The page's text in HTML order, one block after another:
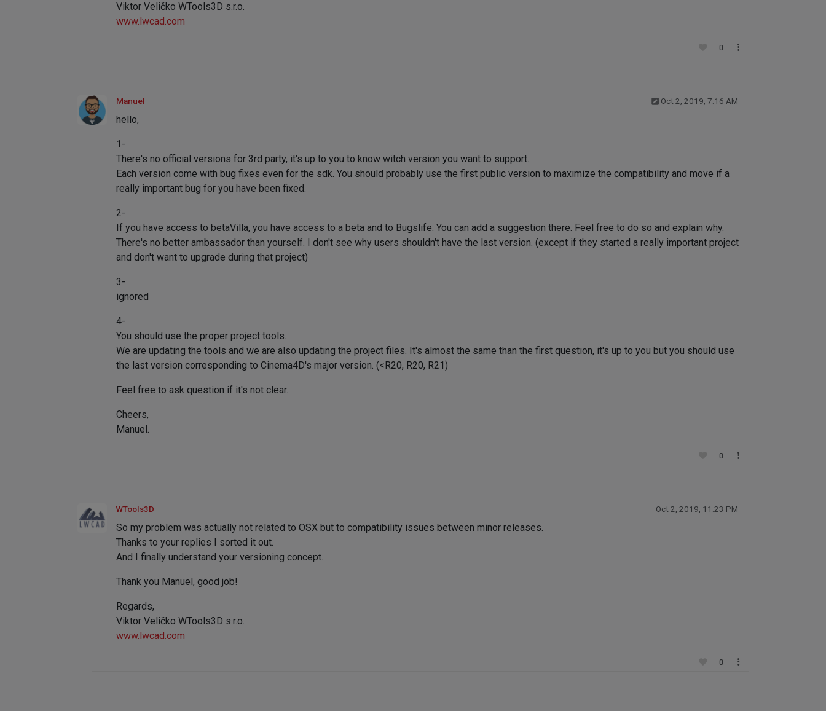
Viktor Veličko WTools3D s.r.o.
www.lwcad.com
0
Manuel Oct 2, 2019, 7:16 AM
hello,
1-
There's no official versions for 3rd party, it's up to you to know witch version you want to support.
Each version come with bug fixes even for the sdk. You should probably use the first public version to maximize the compatibility and move if a
really important bug for you have been fixed.
2-
If you have access to betaVilla, you have access to a beta and to Bugslife. You can add a suggestion there. Feel free to do so and explain why.
There's no better ambassador than yourself. I don't see why users shouldn't have the last version. (except if they started a really important project
and don't want to upgrade during that project)
3-
ignored
4-
You should use the proper project tools.
We are updating the tools and we are also updating the project files. It's almost the same than the first question, it's up to you but you should use
the last version corresponding to Cinema4D's major version. (<R20, R20, R21)
Feel free to ask question if it's not clear.
Cheers,
Manuel.
0
WTools3D Oct 2, 2019, 11:23 PM
So my problem was actually not related to OSX but to compatibility issues between minor releases.
Thanks to your replies I sorted it out.
And I finally understand your versioning concept.
Thank you Manuel, good job!
Regards,
Viktor Veličko WTools3D s.r.o.
www.lwcad.com
0